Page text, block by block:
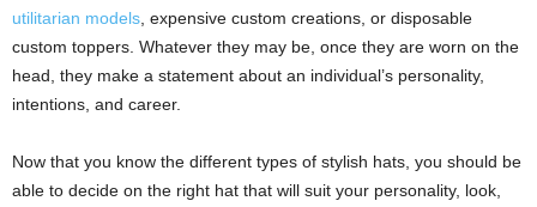
utilitarian models , expensive custom creations, or disposable
custom toppers. Whatever they may be, once they are worn on the
head, they make a statement about an individual’s personality,
intentions, and career.
Now that you know the different types of stylish hats, you should be
able to decide on the right hat that will suit your personality, look,